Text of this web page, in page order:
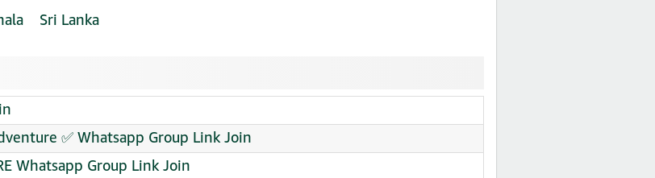
Sri Lanka
✅ Whatsapp Group Link Join
Whatsapp Group Link Join